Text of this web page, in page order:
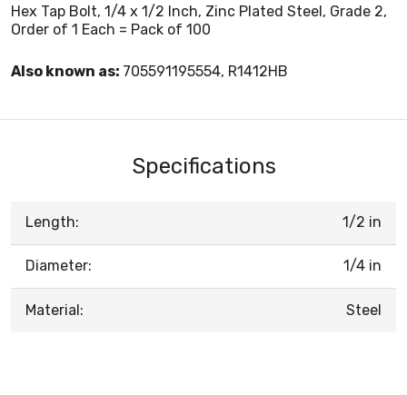
Hex Tap Bolt, 1/4 x 1/2 Inch, Zinc Plated Steel, Grade 2,
Order of 1 Each = Pack of 100
Also known as: 705591195554, R1412HB
Specifications
Length: 1/2 in
Diameter: 1/4 in
Material: Steel